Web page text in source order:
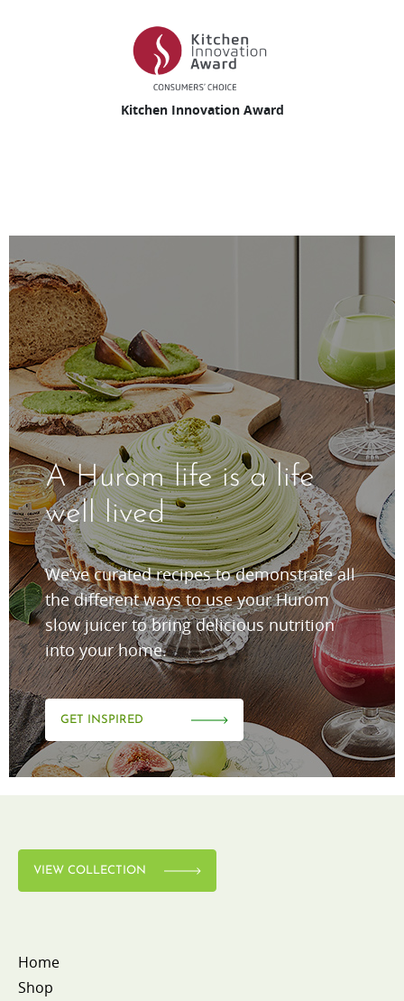
Kitchen Innovation Award
A Hurom life is a life
well lived
We’ve curated recipes to demonstrate all
the different ways to use your Hurom
slow juicer to bring delicious nutrition
into your home.
GET INSPIRED
VIEW COLLECTION
Home
Shop